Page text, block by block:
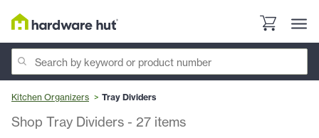
Kitchen Organizers Tray Dividers
Shop Tray Dividers - 27 items